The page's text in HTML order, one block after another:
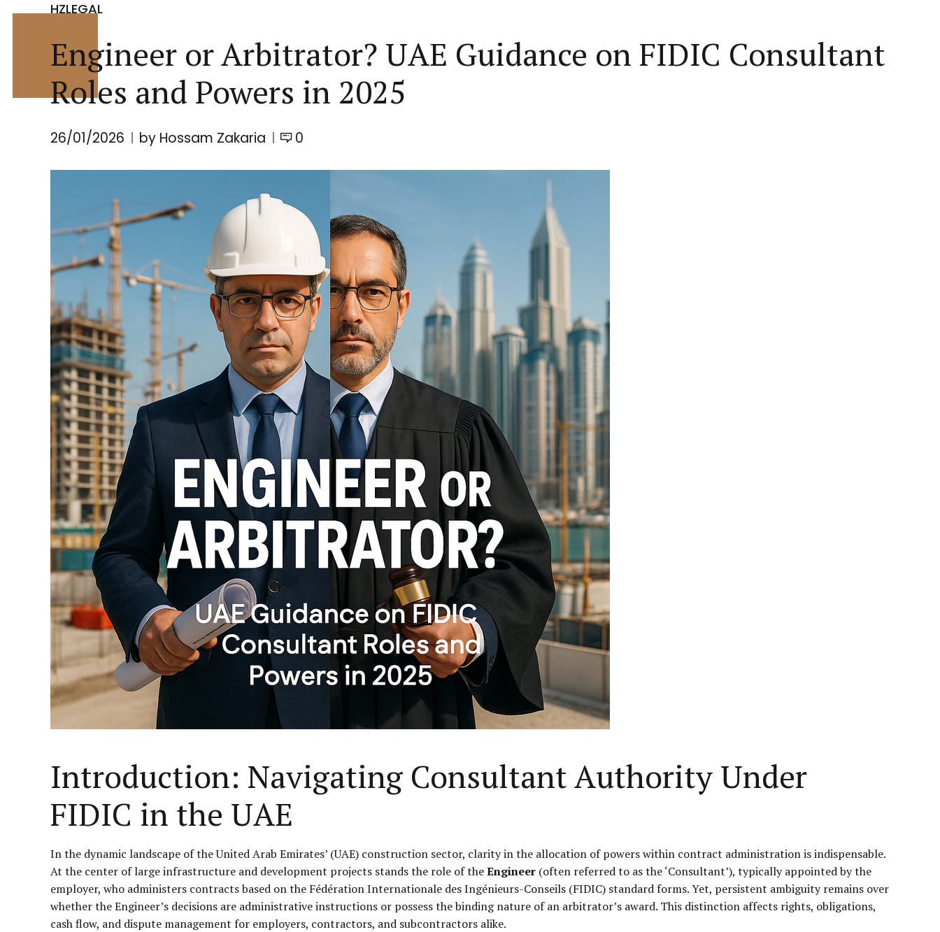
HZLEGAL
Engineer or Arbitrator? UAE Guidance on FIDIC Consultant
Roles and Powers in 2025
26/01/2026 by Hossam Zakaria 0
Introduction: Navigating Consultant Authority Under
FIDIC in the UAE
In the dynamic landscape of the United Arab Emirates’ (UAE) construction sector, clarity in the allocation of powers within contract administration is indispensable.
At the center of large infrastructure and development projects stands the role of theEngineer (often referred to as the ‘Consultant’), typically appointed by the
employer, who administers contracts based on the Fédération Internationale des Ingénieurs-Conseils (FIDIC) standard forms. Yet, persistent ambiguity remains over
whether the Engineer’s decisions are administrative instructions or possess the binding nature of an arbitrator’s award. This distinction affects rights, obligations,
cash flow, and dispute management for employers, contractors, and subcontractors alike.